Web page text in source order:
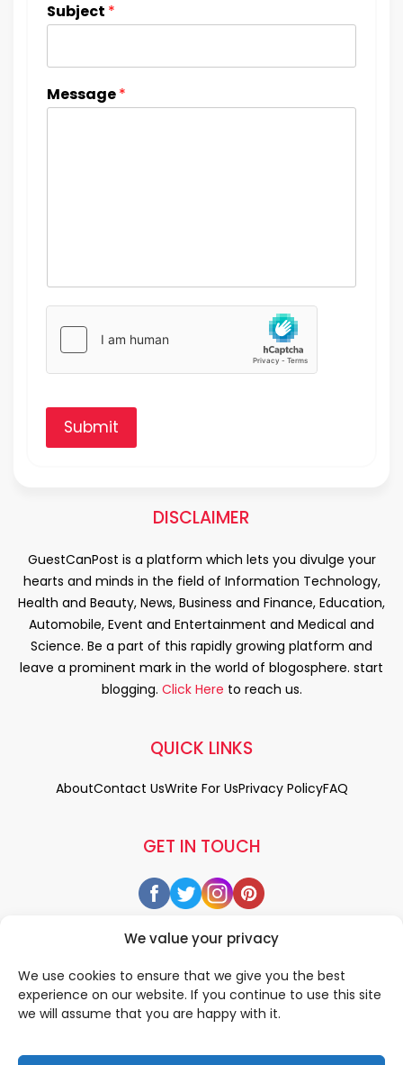
We value your privacy
We use cookies to ensure that we give you the best
experience on our website. If you continue to use this site
we will assume that you are happy with it.
Subject *
Message*
Submit
DISCLAIMER
GuestCanPost is a platform which lets you divulge your
hearts and minds in the field of Information Technology,
Health and Beauty, News, Business and Finance, Education,
Automobile, Event and Entertainment and Medical and
Science. Be a part of this rapidly growing platform and
leave a prominent mark in the world of blogosphere. start
blogging. Click Here to reach us.
GET IN TOUCH
QUICK LINKS
AboutContact UsWrite For UsPrivacy PolicyFAQ